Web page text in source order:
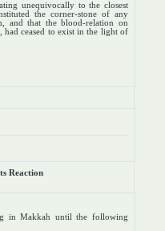
unequivocally to the closest
the corner-stone of any
and that the blood-relation on
had ceased to exist in the light of
Reaction
in Makkah until the following